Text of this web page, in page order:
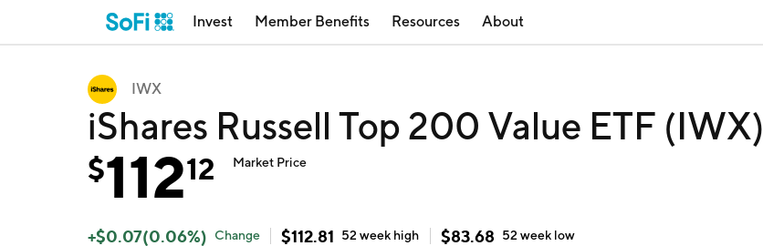
Invest Member Benefits Resources About
IWX
iShares Russell Top 200 Value ETF (IWX)
$11212 Market Price
+$0.07(0.06%) Change $112.81 52 week high $83.68 52 week low